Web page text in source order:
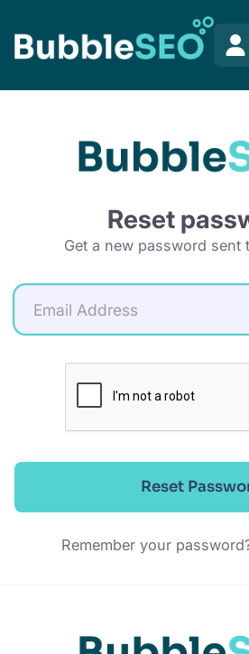
Reset
Get a new password sent
Reset
Remember your